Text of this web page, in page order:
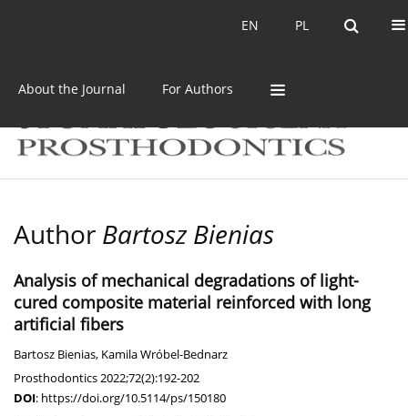
PL
EN PL
EN
About the Journal For Authors
Author Bartosz Bienias
Analysis of mechanical degradations of light-
cured composite material reinforced with long
artificial fibers
Bartosz Bienias, Kamila Wróbel-Bednarz
Prosthodontics 2022;72(2):192-202
DOI: https://doi.org/10.5114/ps/150180